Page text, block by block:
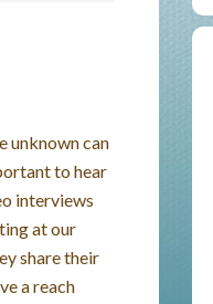
unknown can
to hear
interviews
at our
share their
a reach